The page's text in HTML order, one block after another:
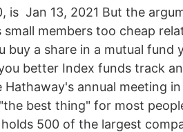
is Jan 13, 2021 But the
small members too cheap
buy a share in a mutual
better Index funds track
annual meeting
best thing" for most
500 of the largest